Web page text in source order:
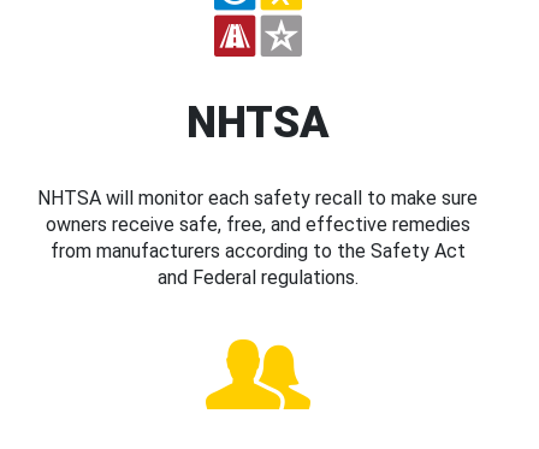
NHTSA
NHTSA will monitor each safety recall to make sure
owners receive safe, free, and effective remedies
from manufacturers according to the Safety Act
and Federal regulations.